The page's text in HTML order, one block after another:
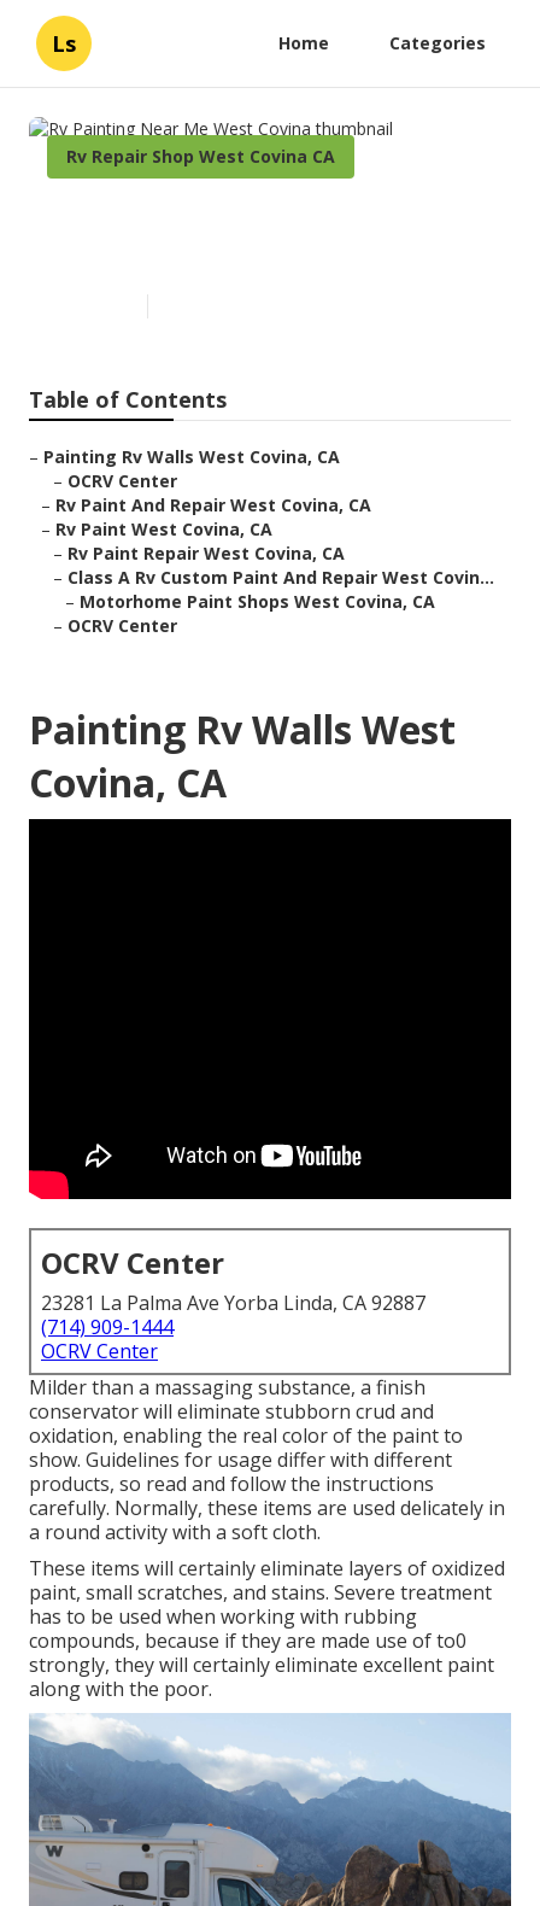
Ls Home Categories
Rv Repair Shop West Covina CA
Table of Contents
– Painting Rv Walls West Covina, CA
– OCRV Center
– Rv Paint And Repair West Covina, CA
– Rv Paint West Covina, CA
– Rv Paint Repair West Covina, CA
– Class A Rv Custom Paint And Repair West Covin...
– Motorhome Paint Shops West Covina, CA
– OCRV Center
Painting Rv Walls West
Covina, CA
OCRV Center
23281 La Palma Ave Yorba Linda, CA 92887
(714) 909-1444
OCRV Center
Milder than a massaging substance, a finish
conservator will eliminate stubborn crud and
oxidation, enabling the real color of the paint to
show. Guidelines for usage differ with different
products, so read and follow the instructions
carefully. Normally, these items are used delicately in
a round activity with a soft cloth.
These items will certainly eliminate layers of oxidized
paint, small scratches, and stains. Severe treatment
has to be used when working with rubbing
compounds, because if they are made use of to0
strongly, they will certainly eliminate excellent paint
along with the poor.